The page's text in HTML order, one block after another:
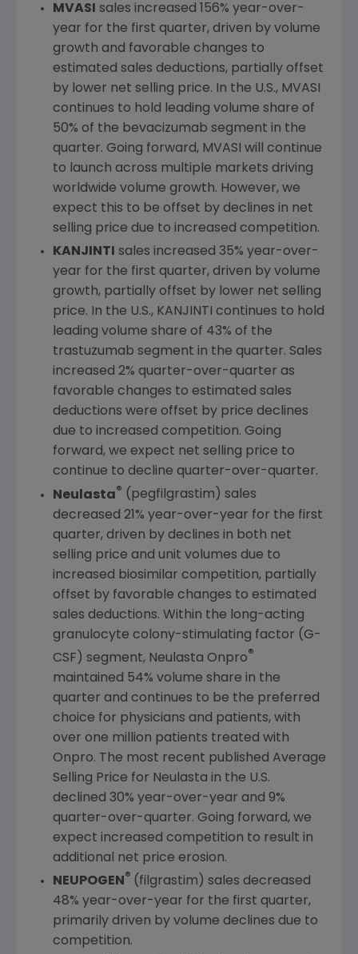
MVASI
sales increased 156% year-over-
year for the first quarter, driven by volume
growth and favorable changes to
estimated sales deductions, partially offset
by lower net selling price. In the U.S., MVASI
continues to hold leading volume share of
50% of the bevacizumab segment in the
quarter. Going forward, MVASI will continue
to launch across multiple markets driving
worldwide volume growth. However, we
expect this to be offset by declines in net
selling price due to increased competition.
KANJINTI sales increased 35% year-over-
year for the first quarter, driven by volume
growth, partially offset by lower net selling
price. In the U.S., KANJINTI continues to hold
leading volume share of 43% of the
trastuzumab segment in the quarter. Sales
increased 2% quarter-over-quarter as
favorable changes to estimated sales
deductions were offset by price declines
due to increased competition. Going
forward, we expect net selling price to
continue to decline quarter-over-quarter.
Neulasta® (pegfilgrastim) sales
decreased 21% year-over-year for the first
quarter, driven by declines in both net
selling price and unit volumes due to
increased biosimilar competition, partially
offset by favorable changes to estimated
sales deductions. Within the long-acting
granulocyte colony-stimulating factor (G-
CSF) segment, Neulasta Onpro®
maintained 54% volume share in the
quarter and continues to be the preferred
choice for physicians and patients, with
over one million patients treated with
Onpro. The most recent published Average
Selling Price for Neulasta in the U.S.
declined 30% year-over-year and 9%
quarter-over-quarter. Going forward, we
expect increased competition to result in
additional net price erosion.
NEUPOGEN® (filgrastim) sales decreased
48% year-over-year for the first quarter,
primarily driven by volume declines due to
competition.